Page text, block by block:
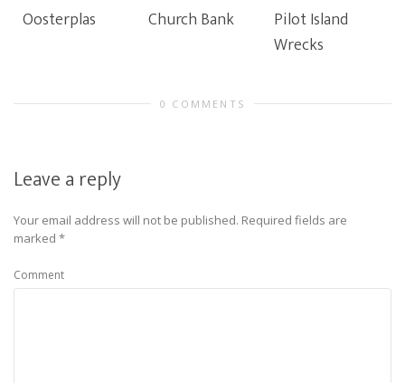
Oosterplas Church Bank
Pilot Island
Wrecks
0 COMMENTS
Leave a reply
Your email address will not be published. Required fields are
marked *
Comment